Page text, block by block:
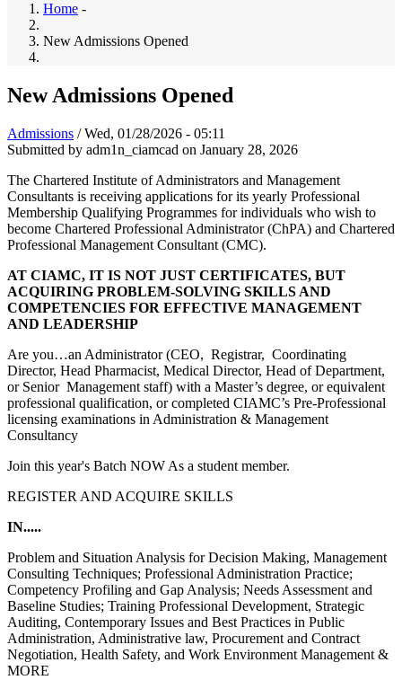
Home -
New Admissions Opened
New Admissions Opened
Admissions /Wed, 01/28/2026 - 05:11
Submitted by adm1n_ciamcad on January 28, 2026
The Chartered Institute of Administrators and Management
Consultants is receiving applications for its yearly Professional
Membership Qualifying Programmes for individuals who wish to
become Chartered Professional Administrator (ChPA) and Chartered
Professional Management Consultant (CMC).
AT CIAMC, IT IS NOT JUST CERTIFICATES, BUT
ACQUIRING PROBLEM-SOLVING SKILLS AND
COMPETENCIES FOR EFFECTIVE MANAGEMENT
AND LEADERSHIP
Are you…an Administrator (CEO, Registrar, Coordinating
Director, Head Pharmacist, Medical Director, Head of Department,
or Senior Management staff) with a Master’s degree, or equivalent
professional qualification, or completed CIAMC’s Pre-Professional
licensing examinations in Administration & Management
Consultancy
Join this year's Batch NOW As a student member.
REGISTER AND ACQUIRE SKILLS
IN.....
Problem and Situation Analysis for Decision Making, Management
Consulting Techniques; Professional Administration Practice;
Competency Profiling and Gap Analysis; Needs Assessment and
Baseline Studies; Training Professional Development, Strategic
Auditing, Contemporary Issues and Best Practices in Public
Administration, Administrative law, Procurement and Contract
Negotiation, Health Safety, and Work Environment Management &
MORE